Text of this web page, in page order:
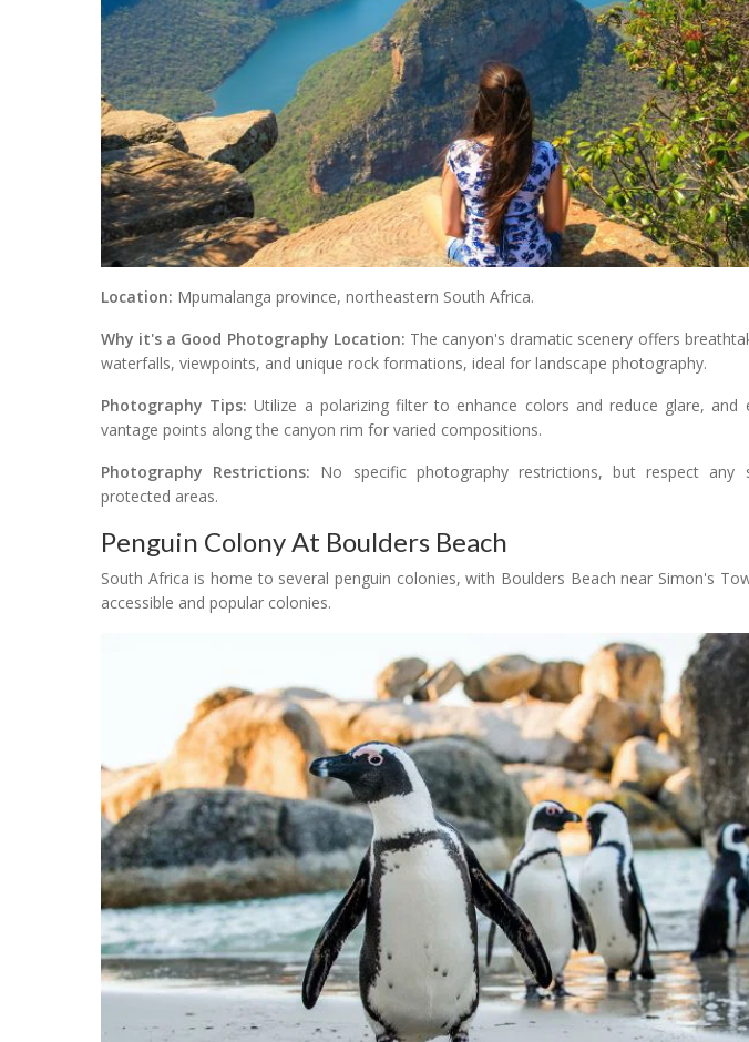
Location: Mpumalanga province, northeastern South Africa.
Why it's a Good Photography Location: The canyon's dramatic scenery offers
waterfalls, viewpoints, and unique rock formations, ideal for landscape photography.
Photography Tips: Utilize a polarizing filter to enhance colors and reduce glare, and
vantage points along the canyon rim for varied compositions.
Photography Restrictions: No specific photography restrictions, but respect any
protected areas.
Penguin Colony At Boulders Beach
South Africa is home to several penguin colonies, with Boulders Beach near Simon's
accessible and popular colonies.